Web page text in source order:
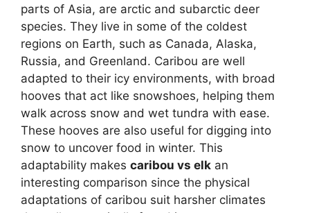
parts of Asia, are arctic and subarctic deer
species. They live in some of the coldest
regions on Earth, such as Canada, Alaska,
Russia, and Greenland. Caribou are well
adapted to their icy environments, with broad
hooves that act like snowshoes, helping them
walk across snow and wet tundra with ease.
These hooves are also useful for digging into
snow to uncover food in winter. This
adaptability makes caribou vs elk an
interesting comparison since the physical
adaptations of caribou suit harsher climates